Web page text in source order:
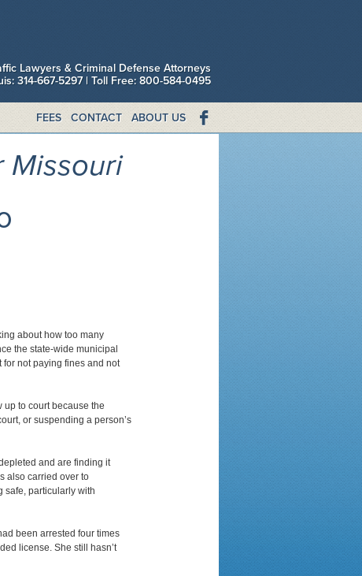
Lawyers & Criminal Defense Attorneys
314-667-5297 | Toll Free: 800-584-0495
FEES CONTACT ABOUT US
Missouri
about how too many
the state-wide municipal
for not paying fines and not
up to court because the
or suspending a person’s
and are finding it
also carried over to
safe, particularly with
been arrested four times
license. She still hasn’t